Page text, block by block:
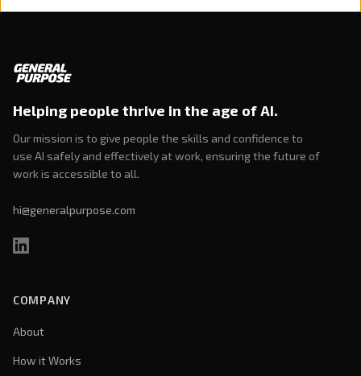
Helping people thrive in the age of AI.
Our mission is to give people the skills and confidence to
use AI safely and effectively at work, ensuring the future of
work is accessible to all.
hi@generalpurpose.com
COMPANY
About
How it Works